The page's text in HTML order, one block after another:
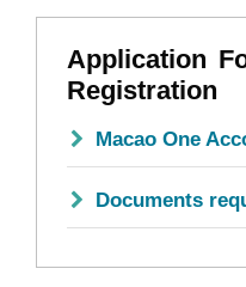
Application
Registration
Macao One
Documents